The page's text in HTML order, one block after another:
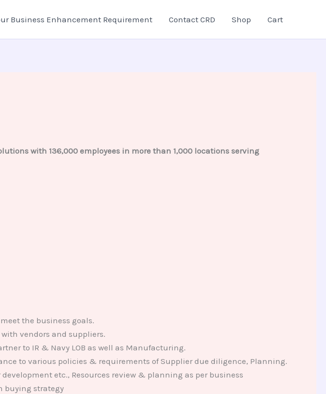
Business Enhancement Requirement Contact CRD Shop Cart
with 136,000 employees in more than 1,000 locations serving
the business goals.
vendors and suppliers.
to IR & Navy LOB as well as Manufacturing.
to various policies & requirements of Supplier due diligence, Planning.
etc., Resources review & planning as per business
buying strategy